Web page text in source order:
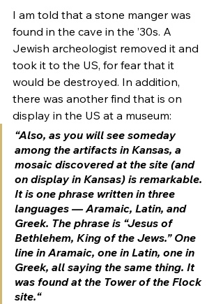
I am told that a stone manger was
found in the cave in the ’30s. A
Jewish archeologist removed it and
took it to the US, for fear that it
would be destroyed. In addition,
there was another find that is on
display in the US at a museum:
“Also, as you will see someday
among the artifacts in Kansas, a
mosaic discovered at the site (and
on display in Kansas) is remarkable.
It is one phrase written in three
languages — Aramaic, Latin, and
Greek. The phrase is “Jesus of
Bethlehem, King of the Jews.” One
line in Aramaic, one in Latin, one in
Greek, all saying the same thing. It
was found at the Tower of the Flock
site.“